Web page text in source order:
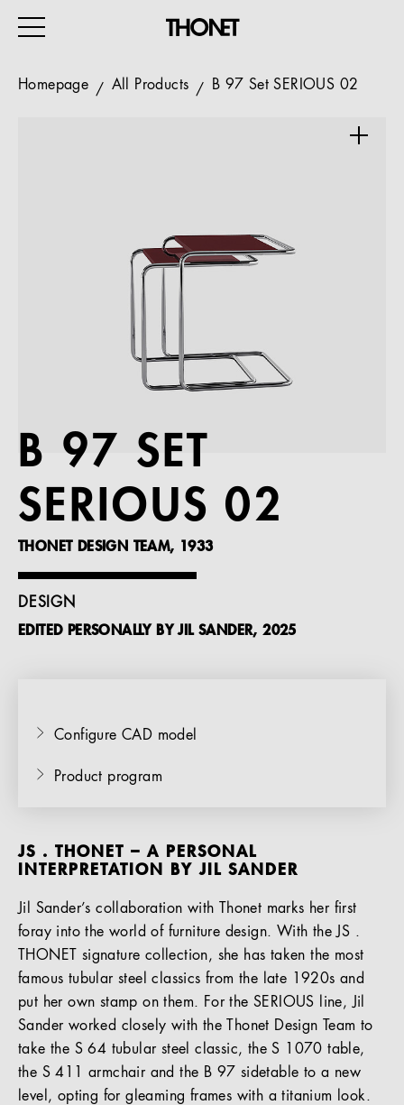
HOSPITALITY
ALL PRODUCTS
References
EN
Homepage All Products B 97 Set SERIOUS 02
B 97 SET
SERIOUS 02
THONET DESIGN TEAM, 1933
DESIGN
EDITED PERSONALLY BY JIL SANDER, 2025
Configure CAD model
Product program
JS . THONET – A PERSONAL
INTERPRETATION BY JIL SANDER
Jil Sander’s collaboration with Thonet marks her first
foray into the world of furniture design. With the JS .
THONET signature collection, she has taken the most
famous tubular steel classics from the late 1920s and
put her own stamp on them. For the SERIOUS line, Jil
Sander worked closely with the Thonet Design Team to
take the S 64 tubular steel classic, the S 1070 table,
the S 411 armchair and the B 97 sidetable to a new
level, opting for gleaming frames with a titanium look.